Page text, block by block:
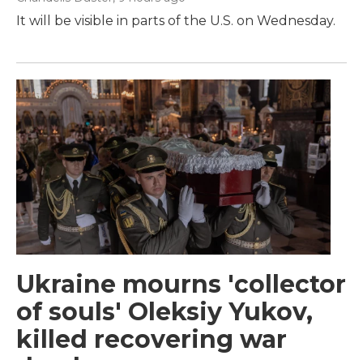
It will be visible in parts of the U.S. on Wednesday.
Ukraine mourns 'collector
of souls' Oleksiy Yukov,
killed recovering war